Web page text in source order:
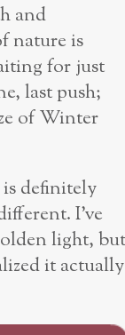
and
nature is
for just
last push;
of Winter
definitely
I’ve
light, but
it actually